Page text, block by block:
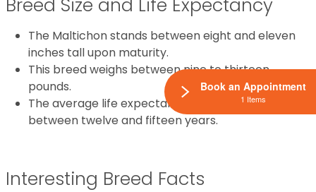
Breed Size and Life Expectancy
The Maltichon stands between eight and eleven
inches tall upon maturity.
This breed weighs between nine to thirteen
pounds.
The average life expectancy for this breed is
between twelve and fifteen years.
Interesting Breed Facts
Book an Appointment
1 Items